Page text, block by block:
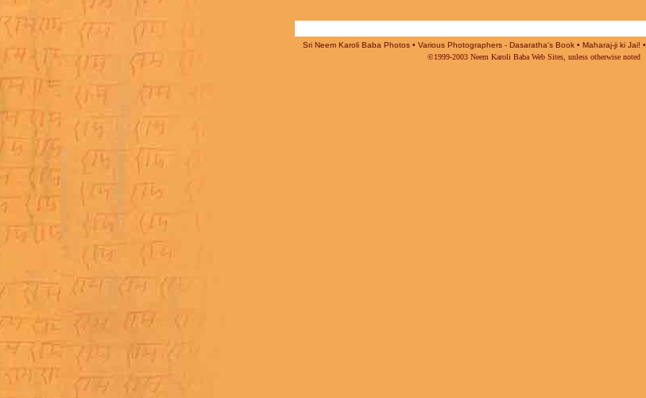
Sri Neem Karoli Baba Photos • Various Photographers - Dasaratha's Book • Maharaj-ji ki Jai! •
©1999-2003 Neem Karoli Baba Web Sites, unless otherwise noted